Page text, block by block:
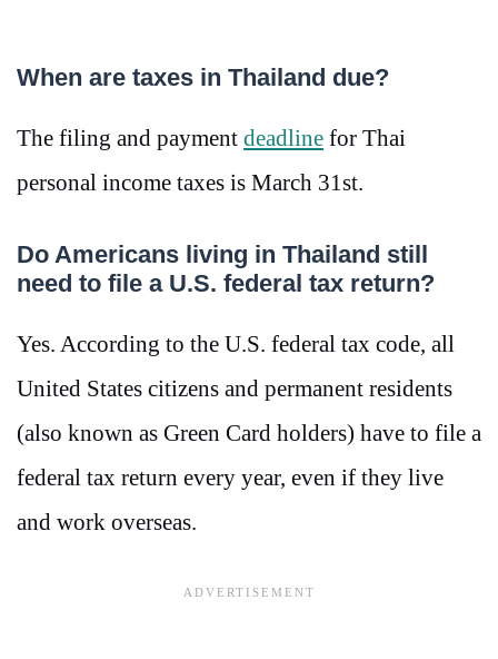
When are taxes in Thailand due?
The filing and payment deadline for Thai
personal income taxes is March 31st.
Do Americans living in Thailand still
need to file a U.S. federal tax return?
Yes. According to the U.S. federal tax code, all
United States citizens and permanent residents
(also known as Green Card holders) have to file a
federal tax return every year, even if they live
and work overseas.